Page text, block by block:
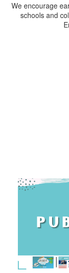
We encourage
schools and